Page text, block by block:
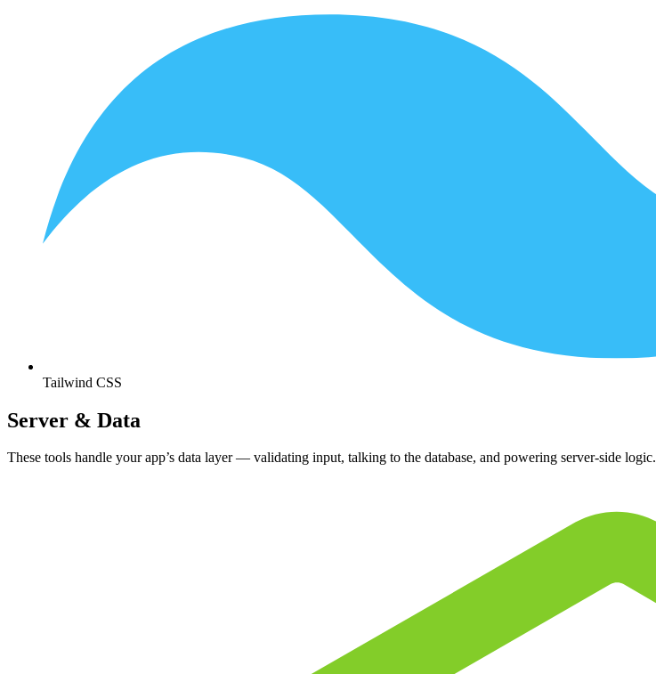
Tailwind CSS
Server & Data
These tools handle your app’s data layer — validating input, talking to the database, and powering server-side logic.